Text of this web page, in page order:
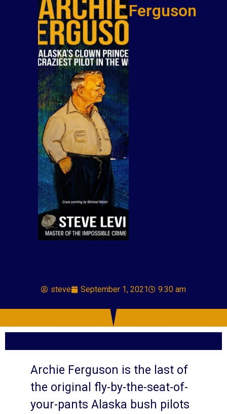
Ferguson
steve September 1, 2021 9:30 am
Archie Ferguson is the last of
the original fly-by-the-seat-of-
your-pants Alaska bush pilots